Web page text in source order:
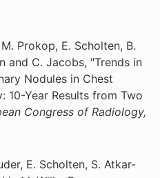
Prokop, E. Scholten, B.
and C. Jacobs, "Trends in
Nodules in Chest
10-Year Results from Two
Congress of Radiology,
E. Scholten, S. Atkar-